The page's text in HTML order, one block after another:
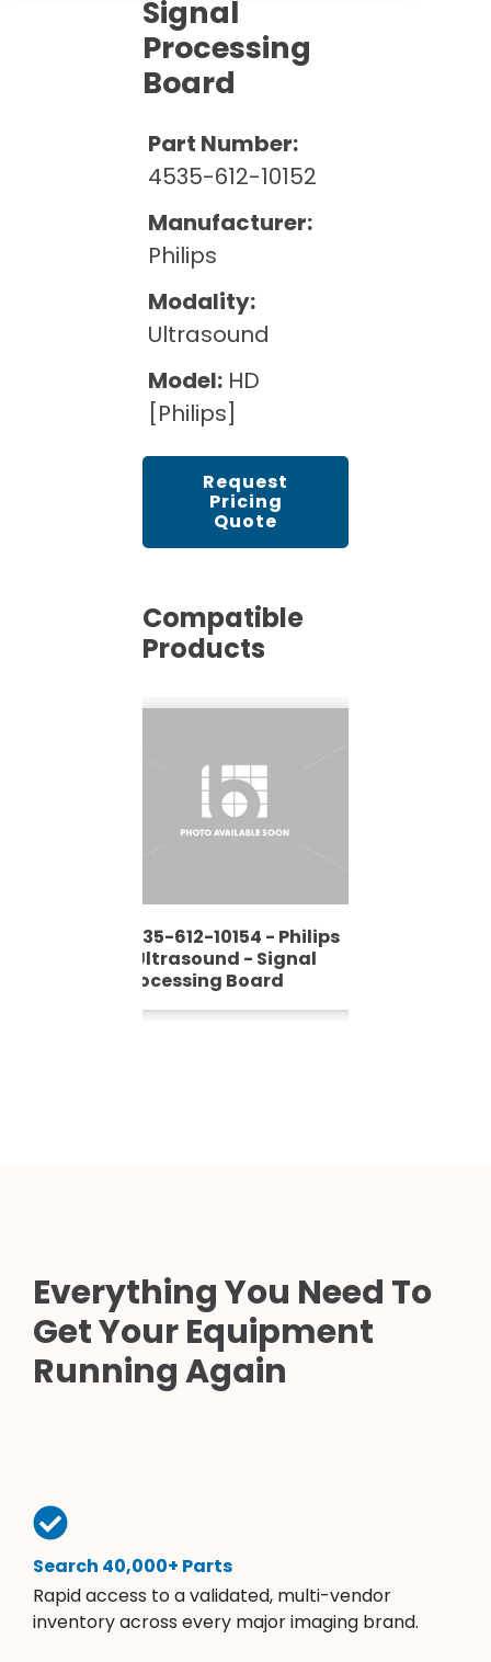
Rent Equipment
Sell Equipment
Our Refurbishment Process
Pricing Info
Signal
Processing
Board
Part Number:
4535-612-10152
Manufacturer:
Philips
Modality:
Ultrasound
Model: HD
[Philips]
Request
Pricing
Quote
Compatible
Products
4535-612-10154 - Philips
- Ultrasound - Signal
Processing Board
Everything You Need To
Get Your Equipment
Running Again
Search 40,000+ Parts
Rapid access to a validated, multi-vendor
inventory across every major imaging brand.